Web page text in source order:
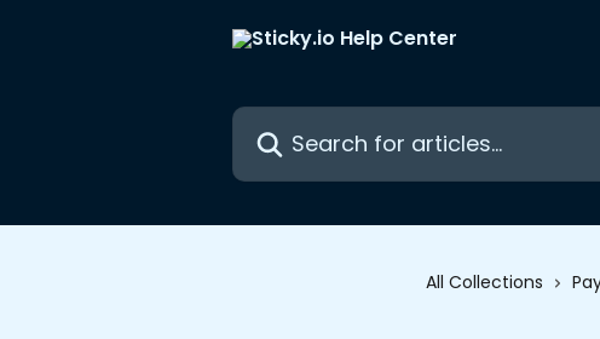
Search for articles...
All Collections